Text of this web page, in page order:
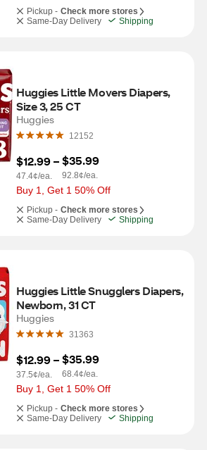
Pickup - Check more stores
Same-Day Delivery
Shipping
Huggies Little Movers Diapers,
Size 3, 25 CT
Huggies
12152
$12.99 –
47.4¢/ea.
$35.99
92.8¢/ea.
Buy 1, Get 1 50% Off
Pickup - Check more stores
Same-Day Delivery
Shipping
Huggies Little Snugglers Diapers,
Newborn, 31 CT
Huggies
31363
$12.99 –
37.5¢/ea.
$35.99
68.4¢/ea.
Buy 1, Get 1 50% Off
Pickup - Check more stores
Same-Day Delivery
Shipping